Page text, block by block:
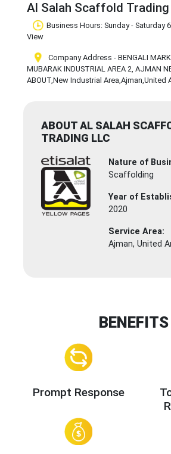
Al Salah Scaffold Trading
Claim Business
Business Hours: Sunday - Saturday
View
Company Address - BENGALI
MUBARAK INDUSTRIAL AREA 2, AJMAN
ABOUT,New Industrial Area,Ajman,United
ABOUT AL SALAH
TRADING LLC
Nature of
Scaffolding
Year of
2020
Service Area:
Ajman, United
BENEFITS
Prompt Response